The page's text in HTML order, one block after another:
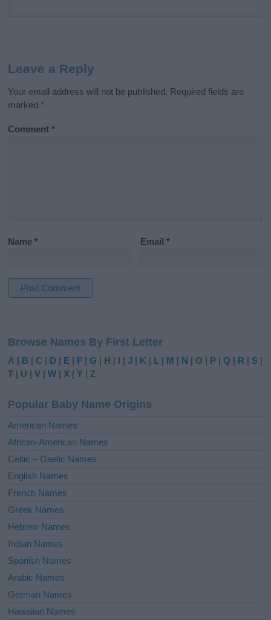
Leave a Reply
Your email address will not be published. Required fields are
marked *
Comment*
Name* Email*
t
e
r
t
i
e
:
Browse Names By First Letter
A | B |C | D | E | F |G | H | I |J | K | L | M | N |O | P |Q | R | S |
T | U |V |W | X |Y |Z
Popular Baby Name Origins
American Names
African-American Names
Celtic – Gaelic Names
English Names
French Names
Greek Names
Hebrew Names
Indian Names
Spanish Names
Arabic Names
German Names
Hawaiian Names